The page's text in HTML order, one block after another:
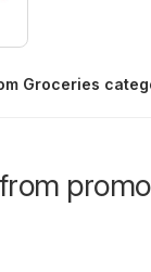
Groceries